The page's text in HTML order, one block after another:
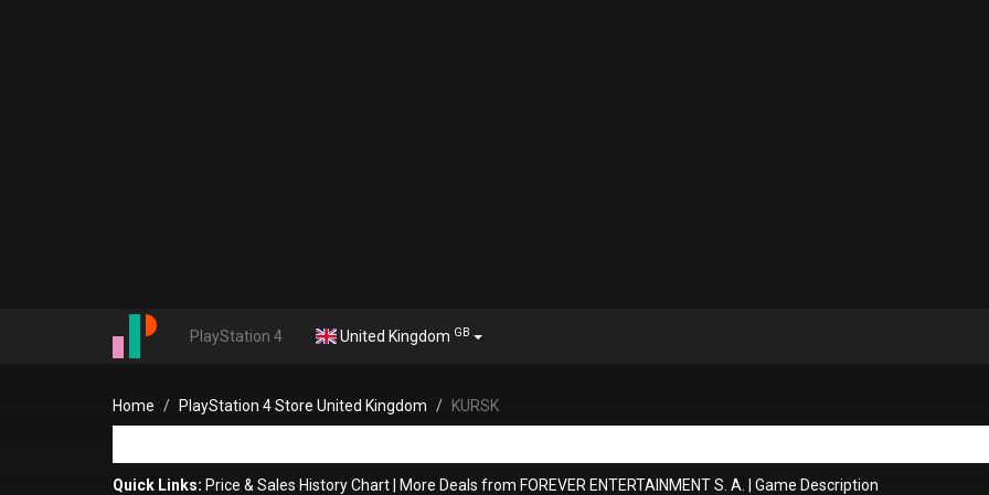
PlayStation 4 United Kingdom GB
Home PlayStation 4 Store United Kingdom KURSK
Quick Links: Price & Sales History Chart More Deals from FOREVER ENTERTAINMENT S. A. Game Description